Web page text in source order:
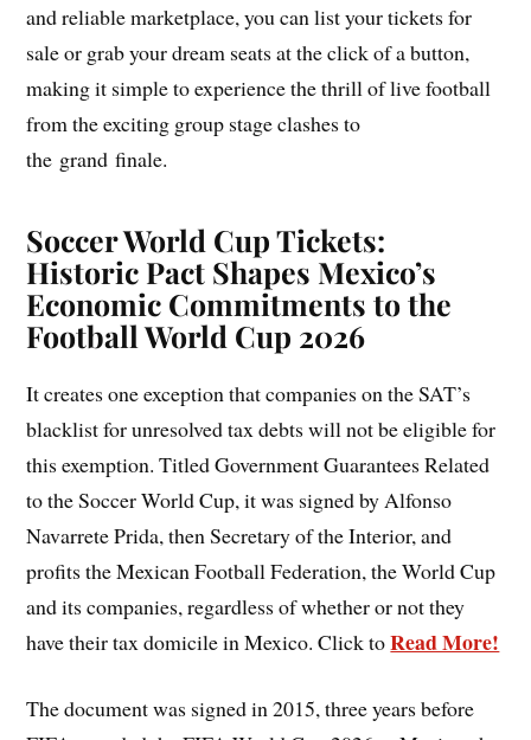
and reliable marketplace, you can list your tickets for
sale or grab your dream seats at the click of a button,
making it simple to experience the thrill of live football
from the exciting group stage clashes to
the grand finale.
Soccer World Cup Tickets:
Historic Pact Shapes Mexico’s
Economic Commitments to the
Football World Cup 2026
It creates one exception that companies on the SAT’s
blacklist for unresolved tax debts will not be eligible for
this exemption. Titled Government Guarantees Related
to the Soccer World Cup, it was signed by Alfonso
Navarrete Prida, then Secretary of the Interior, and
profits the Mexican Football Federation, the World Cup
and its companies, regardless of whether or not they
have their tax domicile in Mexico. Click toRead More!
The document was signed in 2015, three years before